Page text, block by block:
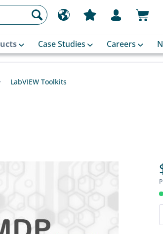
Case Studies Careers
LabVIEW Toolkits